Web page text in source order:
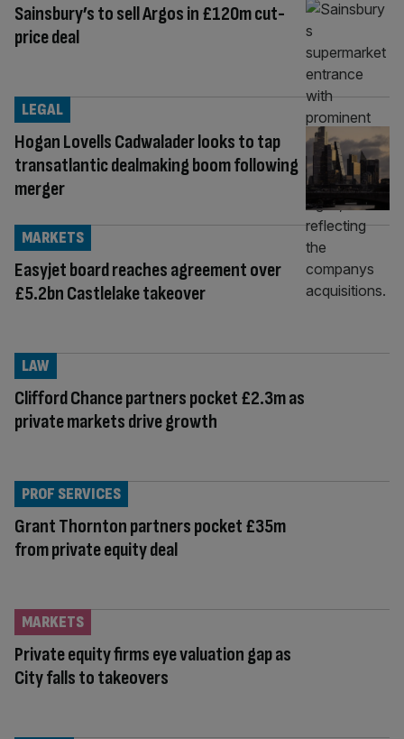
Sainsbury’s to sell Argos in £120m cut-
price deal
Hogan Lovells Cadwalader looks to tap
transatlantic dealmaking boom following
merger
LEGAL
Easyjet board reaches agreement over
£5.2bn Castlelake takeover
MARKETS
Clifford Chance partners pocket £2.3m as
private markets drive growth
LAW
Grant Thornton partners pocket £35m
from private equity deal
PROF SERVICES
Private equity firms eye valuation gap as
City falls to takeovers
MARKETS